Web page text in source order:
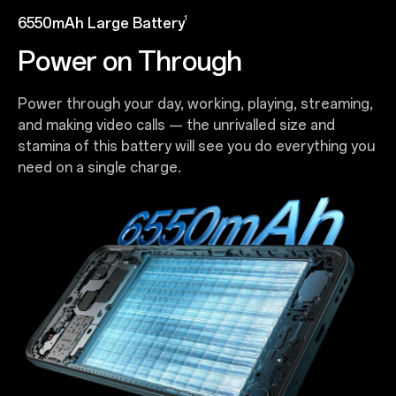
6550mAh Large Battery1
Power on Through
Power through your day, working, playing, streaming,
and making video calls — the unrivalled size and
stamina of this battery will see you do everything you
need on a single charge.